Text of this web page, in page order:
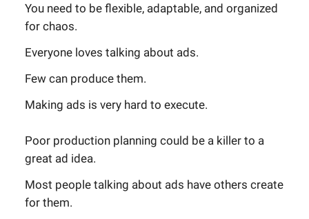
You need to be flexible, adaptable, and organized
for chaos.
Everyone loves talking about ads.
Few can produce them.
Making ads is very hard to execute.
Poor production planning could be a killer to a
great ad idea.
Most people talking about ads have others create
for them.